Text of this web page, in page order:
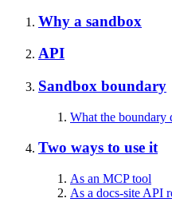
Why a sandbox
API
Sandbox boundary
What the boundary
Two ways to use it
As an MCP tool
As a docs-site API